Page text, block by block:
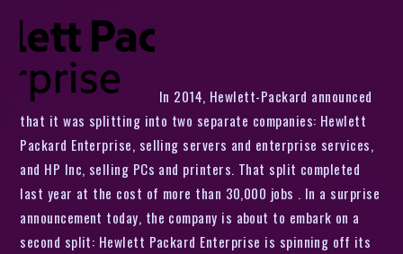
In 2014, Hewlett-Packard announced
that it was splitting into two separate companies: Hewlett
Packard Enterprise, selling servers and enterprise services,
and HP Inc, selling PCs and printers. That split completed
last year at the cost of more than 30,000 jobs . In a surprise
announcement today, the company is about to embark on a
second split: Hewlett Packard Enterprise is spinning off its